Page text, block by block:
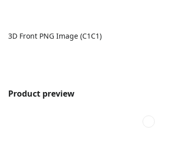
3D Front PNG Image (C1C1)
Product preview